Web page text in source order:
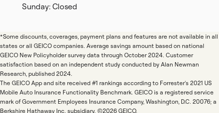
Sunday: Closed
*Some discounts, coverages, payment plans and features are not available in all
states or all GEICO companies. Average savings amount based on national
GEICO New Policyholder survey data through October 2024. Customer
satisfaction based on an independent study conducted by Alan Newman
Research, published 2024.
The GEICO App and site received #1 rankings according to Forrester's 2021 US
Mobile Auto Insurance Functionality Benchmark. GEICO is a registered service
mark of Government Employees Insurance Company, Washington, D.C. 20076; a
Berkshire Hathaway Inc. subsidiary. ©2026 GEICO.